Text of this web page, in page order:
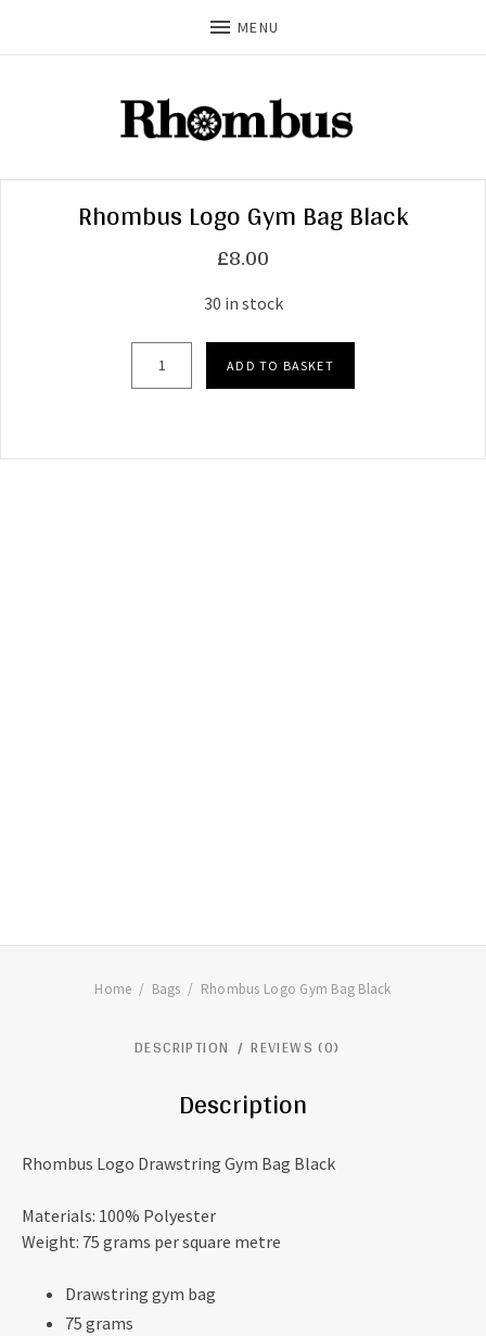
MENU
Rhombus Logo Gym Bag Black
£8.00
30 in stock
ADD TO BASKET
Home Bags Rhombus Logo Gym Bag Black
DESCRIPTION REVIEWS (0)
Description
Rhombus Logo Drawstring Gym Bag Black
Materials: 100% Polyester
Weight: 75 grams per square metre
Drawstring gym bag
75 grams